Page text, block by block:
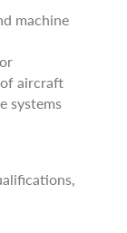
machine
aircraft
systems